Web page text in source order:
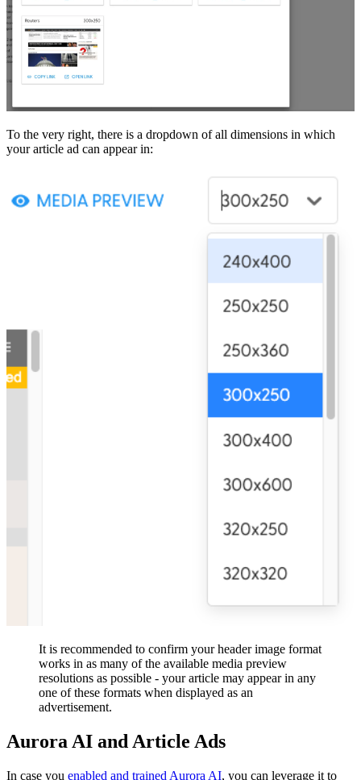
To the very right, there is a dropdown of all dimensions in which
your article ad can appear in:
It is recommended to confirm your header image format
works in as many of the available media preview
resolutions as possible - your article may appear in any
one of these formats when displayed as an
advertisement.
Aurora AI and Article Ads
In case you enabled and trained Aurora AI, you can leverage it to